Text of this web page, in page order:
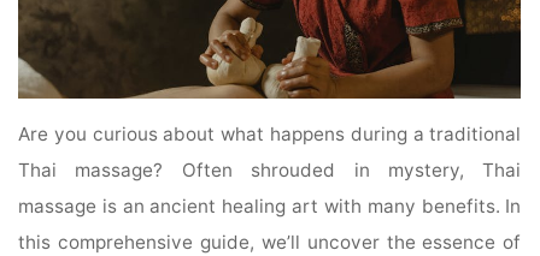
Are you curious about what happens during a traditional
Thai massage? Often shrouded in mystery, Thai
massage is an ancient healing art with many benefits. In
this comprehensive guide, we’ll uncover the essence of